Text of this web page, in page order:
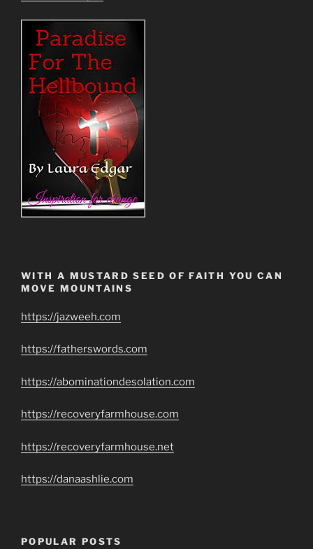
WITH A MUSTARD SEED OF FAITH YOU CAN
MOVE MOUNTAINS
https://jazweeh.com
https://fatherswords.com
https://abominationdesolation.com
https://recoveryfarmhouse.com
https://recoveryfarmhouse.net
https://danaashlie.com
POPULAR POSTS